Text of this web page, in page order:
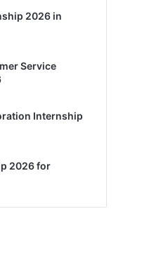
2026 in
Service
Internship
2026 for